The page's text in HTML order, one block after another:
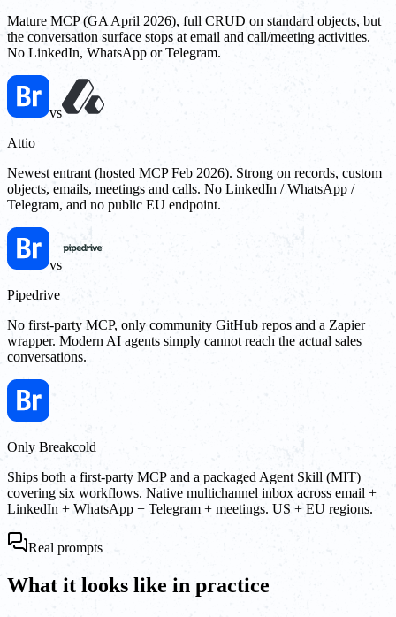
Mature MCP (GA April 2026), full CRUD on standard objects, but
the conversation surface stops at email and call/meeting activities.
No LinkedIn, WhatsApp or Telegram.
vs
Attio
Newest entrant (hosted MCP Feb 2026). Strong on records, custom
objects, emails, meetings and calls. No LinkedIn / WhatsApp /
Telegram, and no public EU endpoint.
vs
Pipedrive
No first-party MCP, only community GitHub repos and a Zapier
wrapper. Modern AI agents simply cannot reach the actual sales
conversations.
Only Breakcold
Ships both a first-party MCP and a packaged Agent Skill (MIT)
covering six workflows. Native multichannel inbox across email +
LinkedIn + WhatsApp + Telegram + meetings. US + EU regions.
Real prompts
What it looks like in practice